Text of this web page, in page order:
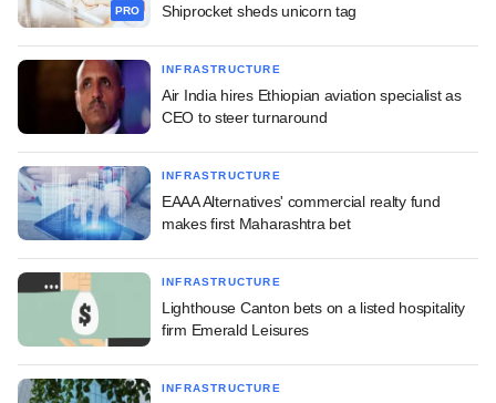
PRO
Shiprocket sheds unicorn tag
INFRASTRUCTURE
Air India hires Ethiopian aviation specialist as
CEO to steer turnaround
INFRASTRUCTURE
EAAA Alternatives' commercial realty fund
makes first Maharashtra bet
INFRASTRUCTURE
Lighthouse Canton bets on a listed hospitality
firm Emerald Leisures
INFRASTRUCTURE